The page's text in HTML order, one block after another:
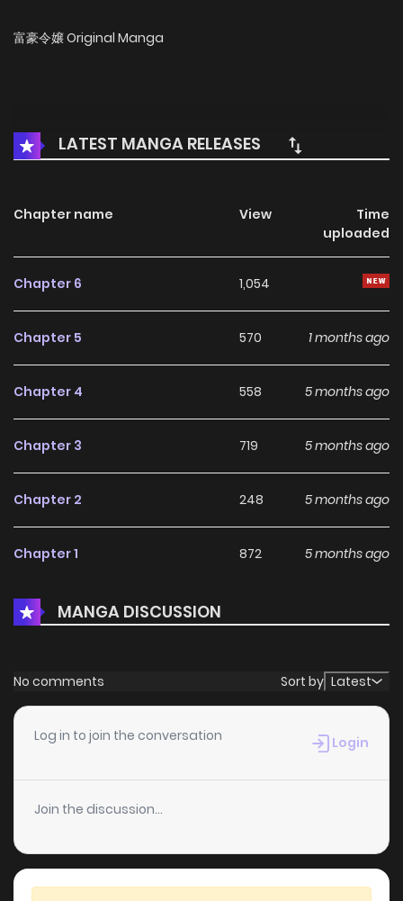
富豪令嬢 Original Manga
LATEST MANGA RELEASES
Chapter name View
Time
uploaded
Chapter 6 1,054
Chapter 5 570 1 months ago
Chapter 4 558 5 months ago
Chapter 3 719 5 months ago
Chapter 2 248 5 months ago
Chapter 1 872 5 months ago
MANGA DISCUSSION
No comments Sort by Latest
Log in to join the conversation Login
Join the discussion...